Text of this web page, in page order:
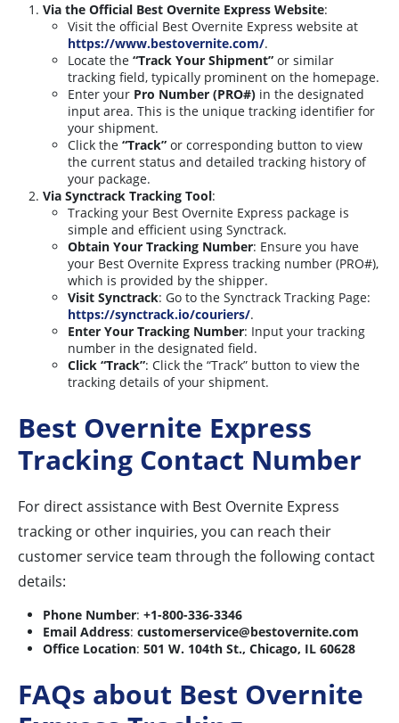
Via the Official Best Overnite Express Website:
Visit the official Best Overnite Express website at
https://www.bestovernite.com/.
Locate the “Track Your Shipment” or similar
tracking field, typically prominent on the homepage.
Enter your Pro Number (PRO#) in the designated
input area. This is the unique tracking identifier for
your shipment.
Click the “Track” or corresponding button to view
the current status and detailed tracking history of
your package.
Via Synctrack Tracking Tool:
Tracking your Best Overnite Express package is
simple and efficient using Synctrack.
Obtain Your Tracking Number: Ensure you have
your Best Overnite Express tracking number (PRO#),
which is provided by the shipper.
Visit Synctrack: Go to the Synctrack Tracking Page:
https://synctrack.io/couriers/.
Enter Your Tracking Number: Input your tracking
number in the designated field.
Click “Track”: Click the “Track” button to view the
tracking details of your shipment.
Best Overnite Express
Tracking Contact Number
For direct assistance with Best Overnite Express
tracking or other inquiries, you can reach their
customer service team through the following contact
details:
Phone Number: +1-800-336-3346
Email Address: customerservice@bestovernite.com
Office Location: 501 W. 104th St., Chicago, IL 60628
FAQs about Best Overnite